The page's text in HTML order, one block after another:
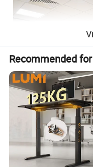
Recommended